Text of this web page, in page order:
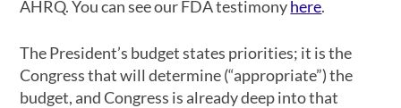
AHRQ. You can see our FDA testimonyhere.
The President’s budget states priorities; it is the
Congress that will determine (“appropriate”) the
budget, and Congress is already deep into that